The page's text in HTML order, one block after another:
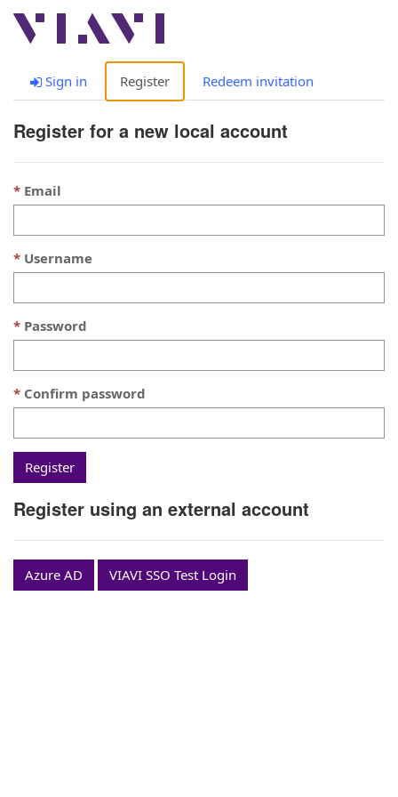
Sign in Register Redeem invitation
Register for a new local account
Email
Username
Password
Confirm password
Register using an external account
Azure AD VIAVI SSO Test Login